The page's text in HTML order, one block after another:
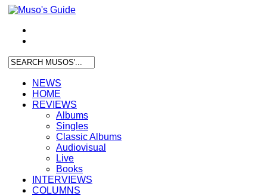
NEWS
HOME
REVIEWS
Albums
Singles
Classic Albums
Audiovisual
Live
Books
INTERVIEWS
COLUMNS